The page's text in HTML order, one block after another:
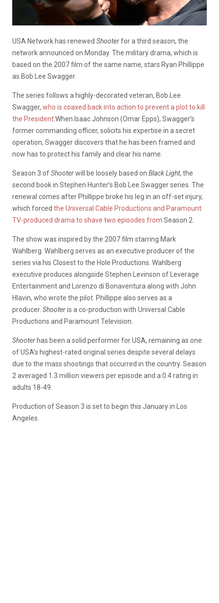
USA Network has renewed Shooterfor a third season, the
network announced on Monday. The military drama, which is
based on the 2007 film of the same name, stars Ryan Phillippe
as Bob Lee Swagger.
The series follows a highly-decorated veteran, Bob Lee
Swagger, who is coaxed back into action to prevent a plot to kill
the President.When Isaac Johnson (Omar Epps), Swagger’s
former commanding officer, solicits his expertise in a secret
operation, Swagger discovers that he has been framed and
now has to protect his family and clear his name.
Season 3 ofShooterwill be loosely based on Black Light, the
second book in Stephen Hunter’s Bob Lee Swagger series. The
renewal comes after Phillippe broke his leg in an off-set injury,
which forced the Universal Cable Productions and Paramount
TV-produced drama to shave two episodes from Season 2.
The show was inspired by the 2007 film starring Mark
Wahlberg. Wahlberg serves as an executive producer of the
series via his Closest to the Hole Productions. Wahlberg
executive produces alongside Stephen Levinson of Leverage
Entertainment and Lorenzo di Bonaventura along with John
Hlavin, who wrote the pilot. Phillippe also serves as a
producer. Shooteris a co-production with Universal Cable
Productions and Paramount Television.
Shooter has been a solid performer for USA, remaining as one
of USA’s highest-rated original series despite several delays
due to the mass shootings that occurred in the country. Season
2 averaged 1.3 million viewers per episode and a 0.4 rating in
adults 18-49.
Production of Season 3 is set to begin this January in Los
Angeles.